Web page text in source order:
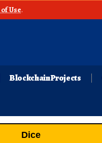
Use.
Blockchain Projects
Dice